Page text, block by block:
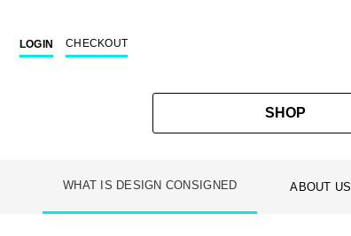
LOGIN CHECKOUT
SHOP
WHAT IS DESIGN CONSIGNED ABOUT US